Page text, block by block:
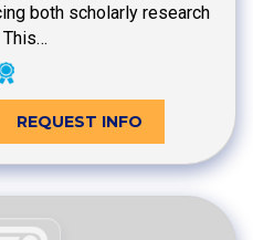
both scholarly research
This…
REQUEST INFO